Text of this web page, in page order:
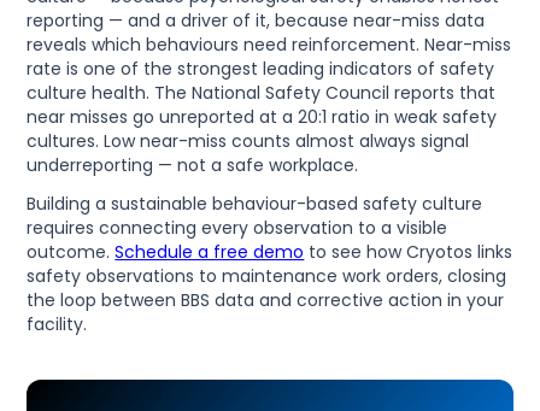
reporting — and a driver of it, because near-miss data
reveals which behaviours need reinforcement. Near-miss
rate is one of the strongest leading indicators of safety
culture health. The National Safety Council reports that
near misses go unreported at a 20:1 ratio in weak safety
cultures. Low near-miss counts almost always signal
underreporting — not a safe workplace.
Building a sustainable behaviour-based safety culture
requires connecting every observation to a visible
outcome.Schedule a free demo to see how Cryotos links
safety observations to maintenance work orders, closing
the loop between BBS data and corrective action in your
facility.